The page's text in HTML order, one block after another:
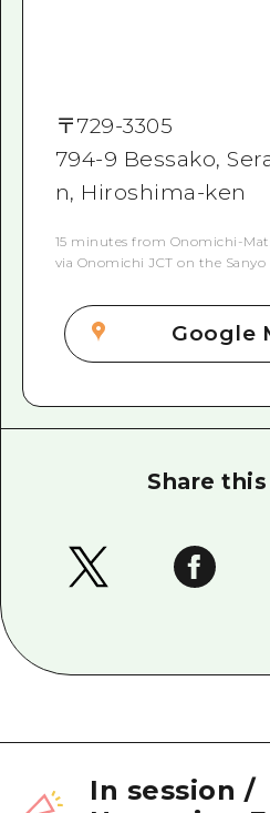
〒729-3305
794-9 Bessako,
n, Hiroshima-ken
15 minutes from Onomichi-
via Onomichi JCT on the Sanyo
Google
Share
In session /